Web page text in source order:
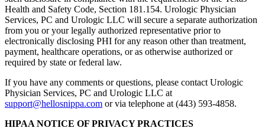
Health and Safety Code, Section 181.154. Urologic Physician
Services, PC and Urologic LLC will secure a separate authorization
from you or your legally authorized representative prior to
electronically disclosing PHI for any reason other than treatment,
payment, healthcare operations, or as otherwise authorized or
required by state or federal law.
If you have any comments or questions, please contact Urologic
Physician Services, PC and Urologic LLC at
support@hellosnippa.com or via telephone at (443) 593-4858.
HIPAA NOTICE OF PRIVACY PRACTICES